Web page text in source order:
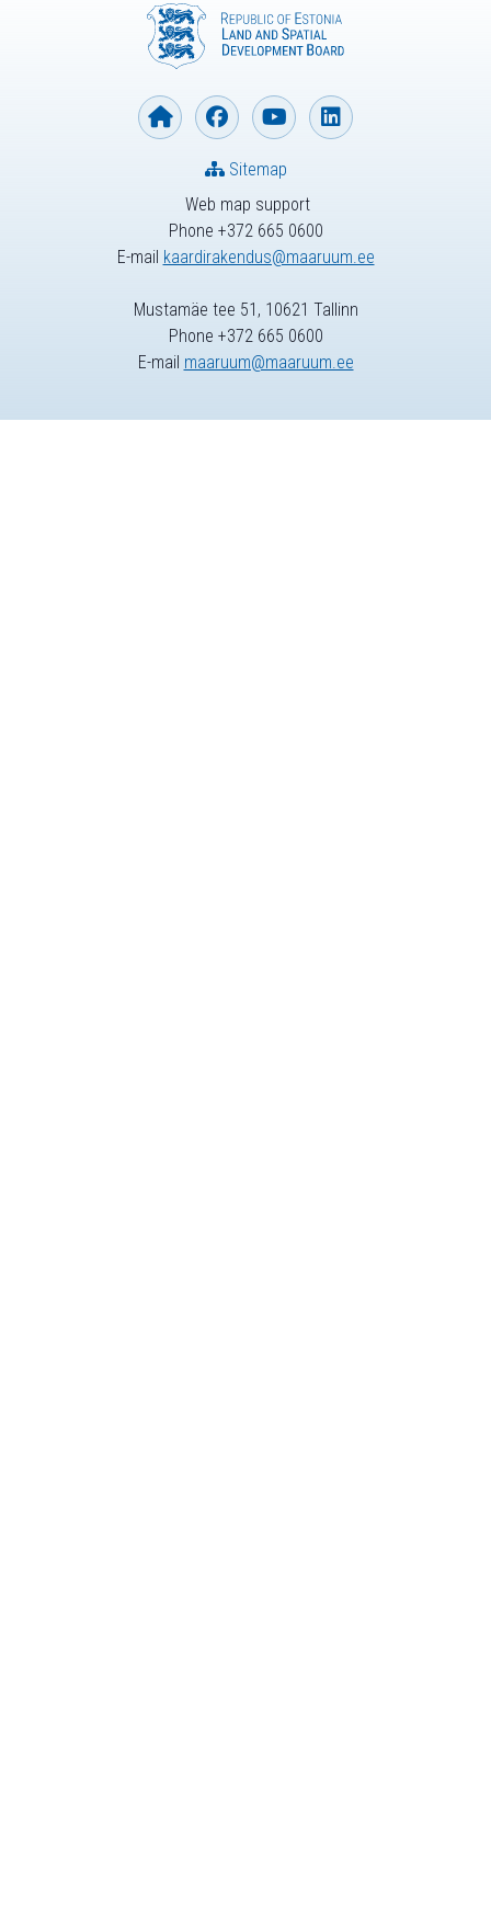
Web map support
Phone +372 665 0600
E-mail kaardirakendus@maaruum.ee
Sitemap
Mustamäe tee 51, 10621 Tallinn
Phone +372 665 0600
E-mail maaruum@maaruum.ee